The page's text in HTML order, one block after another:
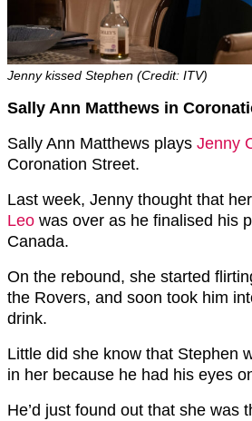
Jenny kissed Stephen (Credit: ITV)
Sally Ann Matthews in
Sally Ann Matthews plays Jenny
Coronation Street.
Last week, Jenny thought that
Leo was over as he finalised his
Canada.
On the rebound, she started
the Rovers, and soon took him
drink.
Little did she know that Stephen
in her because he had his eyes
He’d just found out that she was